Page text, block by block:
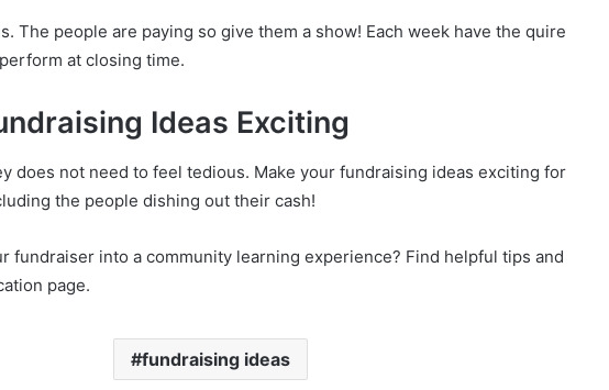
The people are paying so give them a show! Each week have the quire
at closing time.
Ideas Exciting
does not need to feel tedious. Make your fundraising ideas exciting for
the people dishing out their cash!
fundraiser into a community learning experience? Find helpful tips and
page.
fundraising ideas